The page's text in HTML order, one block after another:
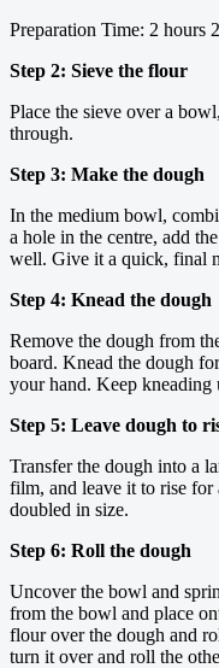
Preparation Time: 2 hours
Step 2: Sieve the flour
Place the sieve over a
through.
Step 3: Make the dough
In the medium bowl,
a hole in the centre, add
well. Give it a quick, final
Step 4: Knead the dough
Remove the dough from
board. Knead the dough
your hand. Keep kneading
Step 5: Leave dough to
Transfer the dough into a
film, and leave it to rise
doubled in size.
Step 6: Roll the dough
Uncover the bowl and
from the bowl and place
flour over the dough and
turn it over and roll the